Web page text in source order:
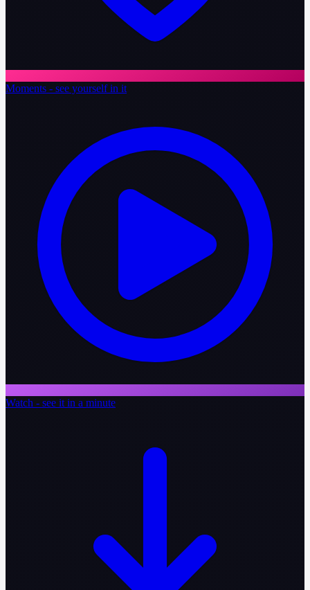
Moments - see yourself in it
Watch - see it in a minute